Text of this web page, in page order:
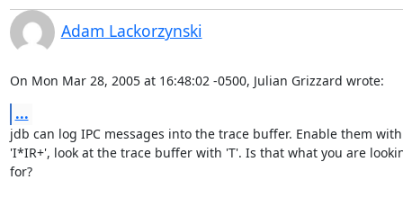
Adam Lackorzynski
On Mon Mar 28, 2005 at 16:48:02 -0500, Julian Grizzard wrote:
...
jdb can log IPC messages into the trace buffer. Enable them with
'I*IR+', look at the trace buffer with 'T'. Is that what you are
for?